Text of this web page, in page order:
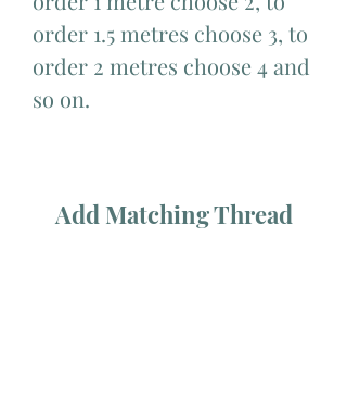
order 1.5 metres choose 3, to
order 2 metres choose 4 and
so on.
Add Matching Thread